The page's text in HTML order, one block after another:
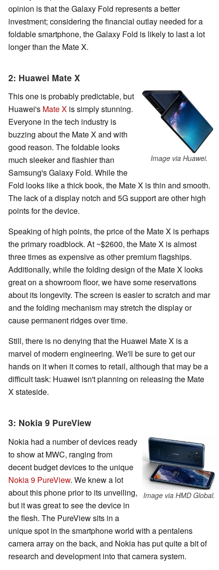
opinion is that the Galaxy Fold represents a better
investment; considering the financial outlay needed for a
foldable smartphone, the Galaxy Fold is likely to last a lot
longer than the Mate X.
2: Huawei Mate X
Image via Huawei.
This one is probably predictable, but
Huawei's Mate X is simply stunning.
Everyone in the tech industry is
buzzing about the Mate X and with
good reason. The foldable looks
much sleeker and flashier than
Samsung's Galaxy Fold. While the
Fold looks like a thick book, the Mate X is thin and smooth.
The lack of a display notch and 5G support are other high
points for the device.
Speaking of high points, the price of the Mate X is perhaps
the primary roadblock. At ~$2600, the Mate X is almost
three times as expensive as other premium flagships.
Additionally, while the folding design of the Mate X looks
great on a showroom floor, we have some reservations
about its longevity. The screen is easier to scratch and mar
and the folding mechanism may stretch the display or
cause permanent ridges over time.
Still, there is no denying that the Huawei Mate X is a
marvel of modern engineering. We'll be sure to get our
hands on it when it comes to retail, although that may be a
difficult task: Huawei isn't planning on releasing the Mate
X stateside.
3: Nokia 9 PureView
Image via HMD Global.
Nokia had a number of devices ready
to show at MWC, ranging from
decent budget devices to the unique
Nokia 9 PureView. We knew a lot
about this phone prior to its unveiling,
but it was great to see the device in
the flesh. The PureView sits in a
unique spot in the smartphone world with a pentalens
camera array on the back, and Nokia has put quite a bit of
research and development into that camera system.